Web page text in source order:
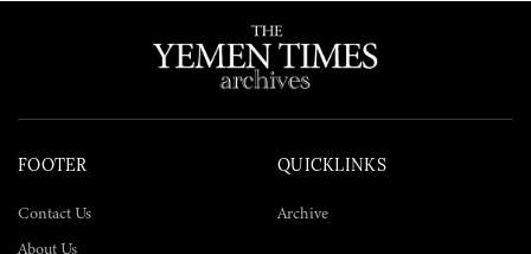
FOOTER
Contact Us
About Us
QUICKLINKS
Archive